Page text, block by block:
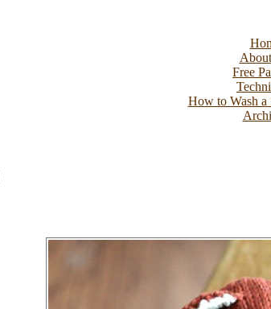
Free
How to Wash a